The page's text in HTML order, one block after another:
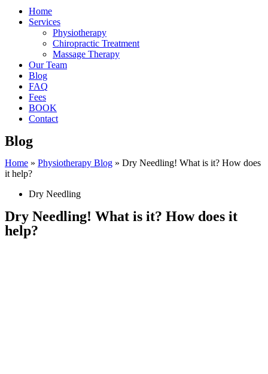
Home
Services
Physiotherapy
Chiropractic Treatment
Massage Therapy
Our Team
Blog
FAQ
Fees
BOOK
Contact
Blog
Home » Physiotherapy Blog » Dry Needling! What is it? How does
it help?
Dry Needling
Dry Needling! What is it? How does it
help?